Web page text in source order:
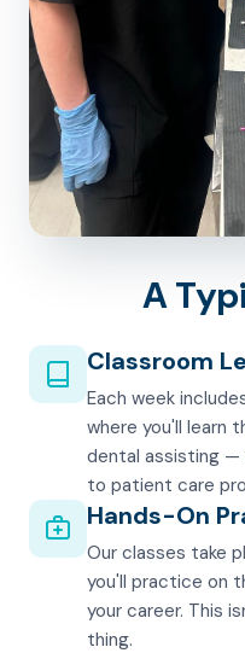
A
Classroom
Each week
where you'll learn
dental assisting —
to patient care
Hands-On
Our classes take
you'll practice on
your career. This
thing.